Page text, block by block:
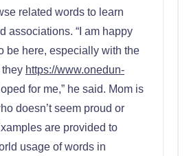
related words to learn
associations. “I am happy
be here, especially with the
https://www.onedun-
for me,” he said. Mom is
doesn’t seem proud or
are provided to
usage of words in